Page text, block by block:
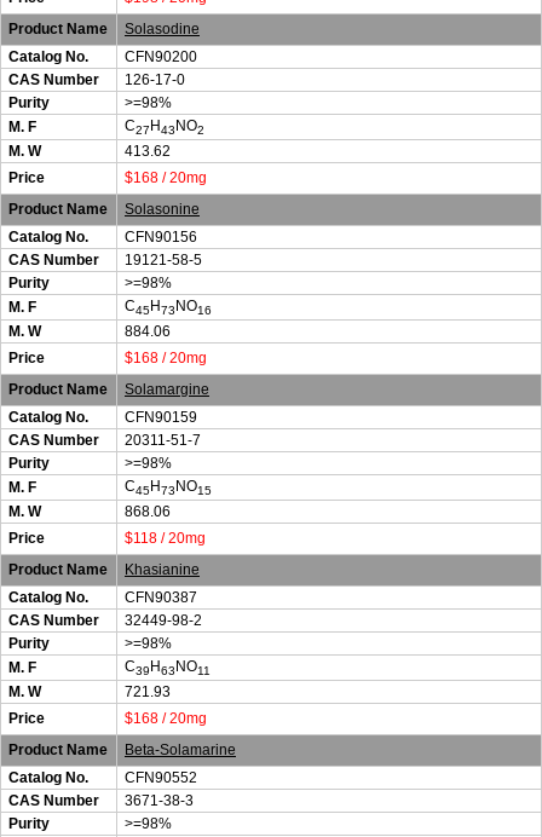
Product Name
Solasodine
Catalog No.
CFN90200
CAS Number
126-17-0
Purity
>=98%
M. F
C27 H43 NO2
M. W
413.62
Price
$168 / 20mg
Product Name
Solasonine
Catalog No.
CFN90156
CAS Number
19121-58-5
Purity
>=98%
M. F
C45H73 NO16
M. W
884.06
Price
$168 / 20mg
Product Name
Solamargine
Catalog No.
CFN90159
CAS Number
20311-51-7
Purity
>=98%
M. F
C45H73 NO15
M. W
868.06
Price
$118 / 20mg
Product Name
Khasianine
Catalog No.
CFN90387
CAS Number
32449-98-2
Purity
>=98%
M. F
C39 H63 NO11
M. W
721.93
Price
$168 / 20mg
Product Name
Beta-Solamarine
Catalog No.
CFN90552
CAS Number
3671-38-3
Purity
>=98%